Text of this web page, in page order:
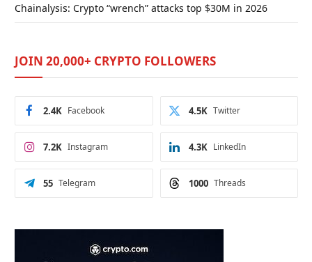
Chainalysis: Crypto “wrench” attacks top $30M in 2026
JOIN 20,000+ CRYPTO FOLLOWERS
Facebook
2.4K Twitter
4.5K
Instagram
7.2K LinkedIn
4.3K
Telegram
55 Threads
1000